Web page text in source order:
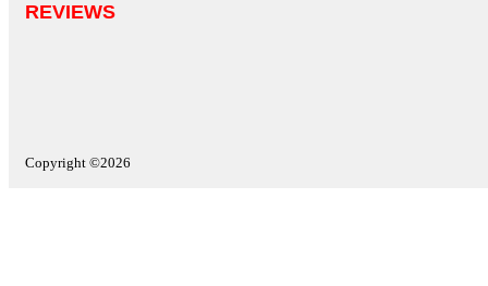
REVIEWS
Copyright ©2026